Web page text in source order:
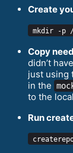
Create
Copy
didn’t
just using
in the
to the
Run